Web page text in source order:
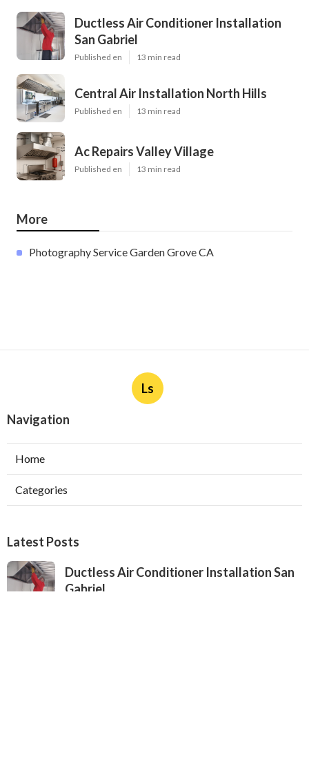
Ductless Air Conditioner Installation
San Gabriel
Published en 13 min read
Central Air Installation North Hills
Published en 13 min read
Ac Repairs Valley Village
Published en 13 min read
More
Photography Service Garden Grove CA
Ls
Navigation
Home
Categories
Latest Posts
Ductless Air Conditioner Installation San
Gabriel